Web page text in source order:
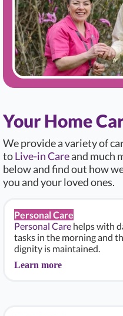
Your Home
We provide a variety of
toLive-in Careand much
below and find out how
you and your loved ones.
Personal Care
Personal Care helps with
tasks in the morning and
dignity is maintained.
Learn more